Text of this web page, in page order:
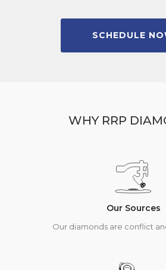
SCHEDULE
WHY RRP
Our Sources
Our diamonds are conflict